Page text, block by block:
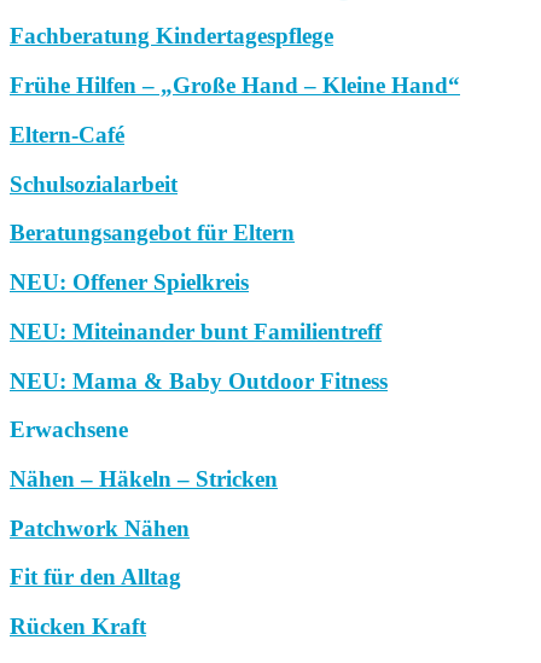
Fachberatung Kindertagespflege
Frühe Hilfen – „Große Hand – Kleine Hand“
Eltern-Café
Schulsozialarbeit
Beratungsangebot für Eltern
NEU: Offener Spielkreis
NEU: Miteinander bunt Familientreff
NEU: Mama & Baby Outdoor Fitness
Erwachsene
Nähen – Häkeln – Stricken
Patchwork Nähen
Fit für den Alltag
Rücken Kraft